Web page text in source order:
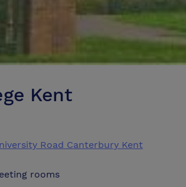
Kent
Road Canterbury Kent
rooms